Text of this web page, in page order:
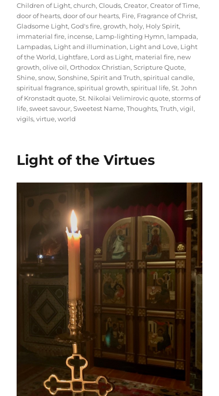
Children of Light,church,Clouds,Creator,Creator of Time,
door of hearts,door of our hearts, Fire, Fragrance of Christ,
Gladsome Light,God's fire,growth, holy, Holy Spirit,
immaterial fire, incense, Lamp-lighting Hymn, lampada,
Lampadas, Light and illumination, Light and Love, Light
of the World, Lightfare, Lord as Light, material fire, new
growth,olive oil,Orthodox Christian,Scripture Quote,
Shine,snow,Sonshine,Spirit and Truth,spiritual candle,
spiritual fragrance,spiritual growth,spiritual life,St. John
of Kronstadt quote,St. Nikolai Velimirovic quote,storms of
life,sweet savour,Sweetest Name,Thoughts,Truth,vigil,
vigils,virtue,world
Light of the Virtues